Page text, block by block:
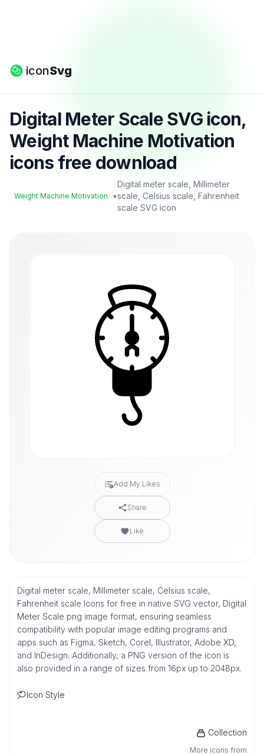
iconSvg
Digital Meter Scale SVG icon,
Weight Machine Motivation
icons free download
Weight Machine Motivation •
Digital meter scale, Millimeter
scale, Celsius scale, Fahrenheit
scale SVG icon
Add My Likes
Share
Like
Digital meter scale, Millimeter scale, Celsius scale,
Fahrenheit scale Icons for free in native SVG vector, Digital
Meter Scale png image format, ensuring seamless
compatibility with popular image editing programs and
apps such as Figma, Sketch, Corel, Illustrator, Adobe XD,
and InDesign. Additionally, a PNG version of the icon is
also provided in a range of sizes from 16px up to 2048px.
Icon Style
Collection
More icons from